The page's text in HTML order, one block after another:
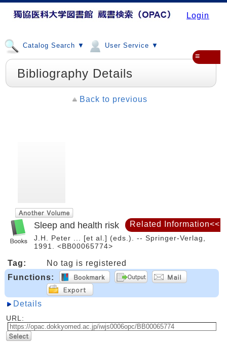
Login
Catalog Search ▼ User Service ▼
≡
Bibliography Details
Back to previous
Sleep and health risk
J.H. Peter ... [et al.] (eds.). -- Springer-Verlag,
1991. <BB00065774>
Tag:
No tag is registered
Functions:
Details
URL:
Related Information<<